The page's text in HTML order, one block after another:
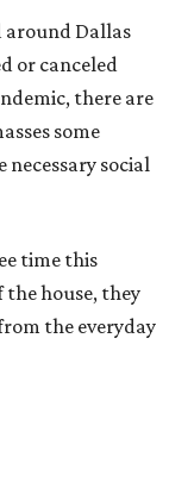
around Dallas
or canceled
there are
some
social
time this
house, they
the everyday